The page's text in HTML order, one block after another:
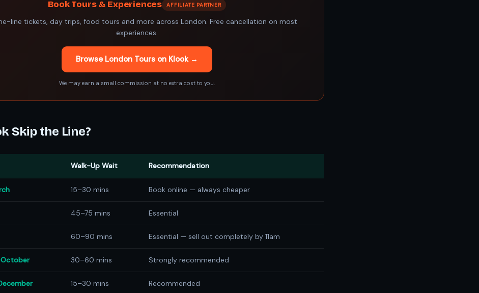
Book Tours & Experiences AFFILIATE PARTNER
line tickets, day trips, food tours and more across London. Free cancellation on most
experiences.
Browse London Tours on Klook →
We may earn a small commission at no extra cost to you.
Skip the Line?
Walk-Up Wait Recommendation
15–30 mins Book online — always cheaper
45–75 mins Essential
60–90 mins Essential — sell out completely by 11am
30–60 mins Strongly recommended
15–30 mins Recommended